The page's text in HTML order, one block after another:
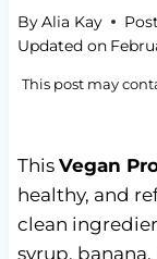
ByAlia Kay
Updated on
This post may
This Vegan
healthy, and
clean
syrup,